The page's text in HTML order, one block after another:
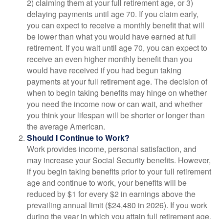
2) claiming them at your full retirement age, or 3)
delaying payments until age 70. If you claim early,
you can expect to receive a monthly benefit that will
be lower than what you would have earned at full
retirement. If you wait until age 70, you can expect to
receive an even higher monthly benefit than you
would have received if you had begun taking
payments at your full retirement age. The decision of
when to begin taking benefits may hinge on whether
you need the income now or can wait, and whether
you think your lifespan will be shorter or longer than
the average American.
Should I Continue to Work?
Work provides income, personal satisfaction, and
may increase your Social Security benefits. However,
if you begin taking benefits prior to your full retirement
age and continue to work, your benefits will be
reduced by $1 for every $2 in earnings above the
prevailing annual limit ($24,480 in 2026). If you work
during the year in which you attain full retirement age,